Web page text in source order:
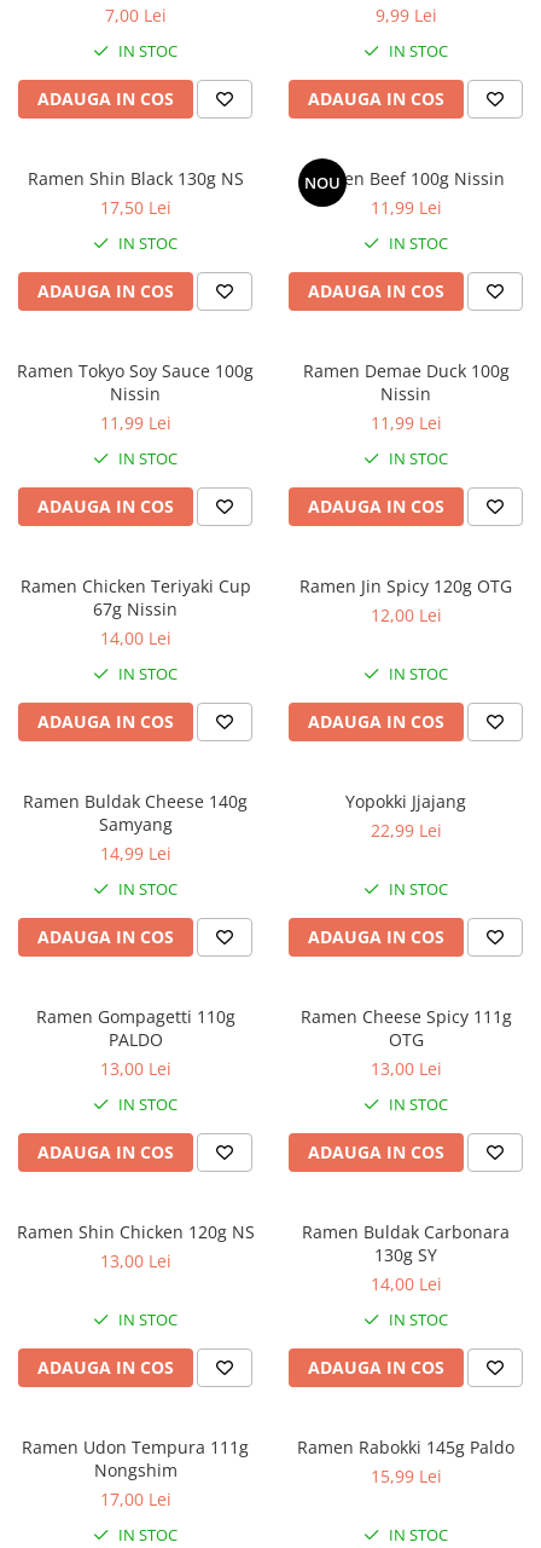
7,00 Lei
IN STOC
ADAUGA IN COS
9,99 Lei
IN STOC
ADAUGA IN COS
Ramen Shin Black 130g NS
17,50 Lei
IN STOC
ADAUGA IN COS
NOU
Ramen Beef 100g Nissin
11,99 Lei
IN STOC
ADAUGA IN COS
Ramen Tokyo Soy Sauce 100g
Nissin
11,99 Lei
IN STOC
ADAUGA IN COS
Ramen Demae Duck 100g
Nissin
11,99 Lei
IN STOC
ADAUGA IN COS
Ramen Chicken Teriyaki Cup
67g Nissin
14,00 Lei
IN STOC
ADAUGA IN COS
Ramen Jin Spicy 120g OTG
12,00 Lei
IN STOC
ADAUGA IN COS
Ramen Buldak Cheese 140g
Samyang
14,99 Lei
IN STOC
ADAUGA IN COS
Yopokki Jjajang
22,99 Lei
IN STOC
ADAUGA IN COS
Ramen Gompagetti 110g
PALDO
13,00 Lei
IN STOC
ADAUGA IN COS
Ramen Cheese Spicy 111g
OTG
13,00 Lei
IN STOC
ADAUGA IN COS
Ramen Shin Chicken 120g NS
13,00 Lei
IN STOC
ADAUGA IN COS
Ramen Buldak Carbonara
130g SY
14,00 Lei
IN STOC
ADAUGA IN COS
Ramen Udon Tempura 111g
Nongshim
17,00 Lei
IN STOC
Ramen Rabokki 145g Paldo
15,99 Lei
IN STOC